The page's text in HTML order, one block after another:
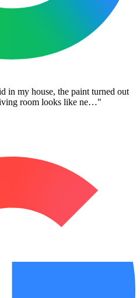
in my house, the paint turned out
room looks like ne…"